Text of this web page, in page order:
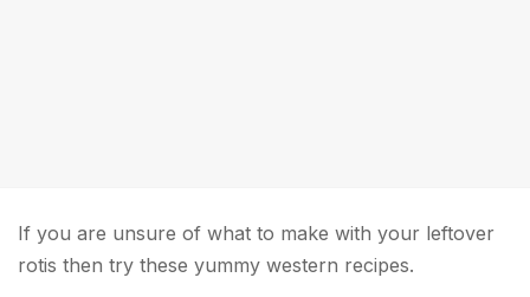
If you are unsure of what to make with your leftover
rotis then try these yummy western recipes.